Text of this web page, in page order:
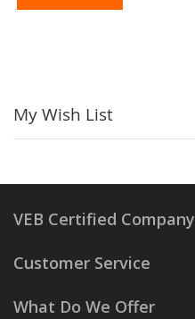
My Wish List
VEB Certified Company
Customer Service
What Do We Offer